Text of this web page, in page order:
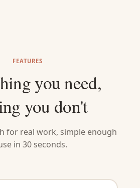
FEATURES
you need,
you don't
for real work, simple enough
in 30 seconds.